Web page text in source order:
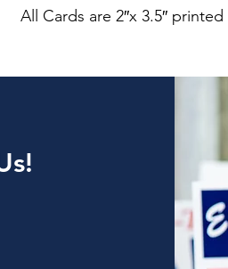
All Cards are 2″x 3.5″